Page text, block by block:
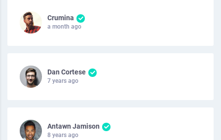
Crumina
a month ago
Dan Cortese
7 years ago
Antawn Jamison
8 years ago